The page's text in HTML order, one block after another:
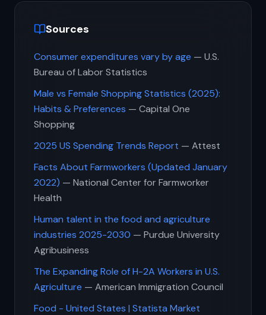
Sources
Consumer expenditures vary by age — U.S.
Bureau of Labor Statistics
Male vs Female Shopping Statistics (2025):
Habits & Preferences — Capital One
Shopping
2025 US Spending Trends Report — Attest
Facts About Farmworkers (Updated January
2022) — National Center for Farmworker
Health
Human talent in the food and agriculture
industries 2025-2030 — Purdue University
Agribusiness
The Expanding Role of H-2A Workers in U.S.
Agriculture — American Immigration Council
Food - United States | Statista Market